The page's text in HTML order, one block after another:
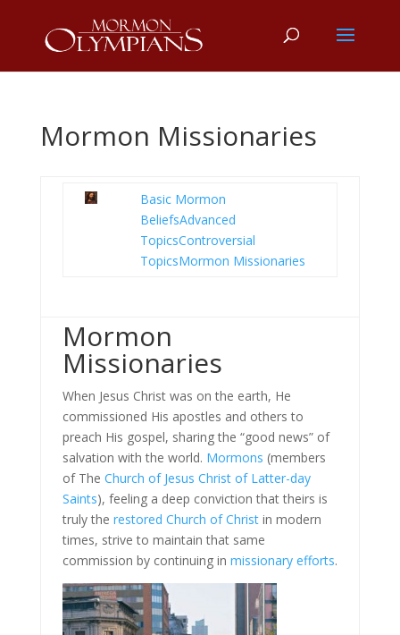
Mormon Missionaries
Basic Mormon
BeliefsAdvanced
TopicsControversial
TopicsMormon Missionaries
Mormon
Missionaries
When Jesus Christ was on the earth, He
commissioned His apostles and others to
preach His gospel, sharing the “good news” of
salvation with the world. Mormons (members
of The Church of Jesus Christ of Latter-day
Saints), feeling a deep conviction that theirs is
truly the restored Church of Christin modern
times, strive to maintain that same
commission by continuing in missionary efforts.